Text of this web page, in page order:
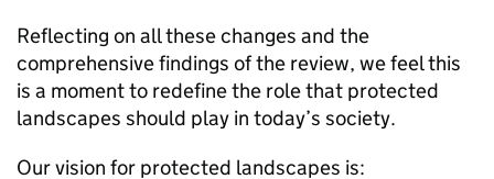
Reflecting on all these changes and the
comprehensive findings of the review, we feel this
is a moment to redefine the role that protected
landscapes should play in today’s society.
Our vision for protected landscapes is: